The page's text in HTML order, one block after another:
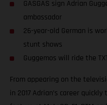
GASGAS sign Adrian
ambassador
26-year-old German is
stunt shows
Guggemos will ride the
From appearing on the
in 2017 Adrian’s career